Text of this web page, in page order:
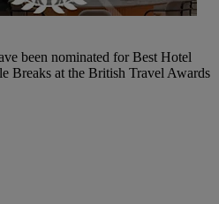
been nominated for Best Hotel
Breaks at the British Travel Awards